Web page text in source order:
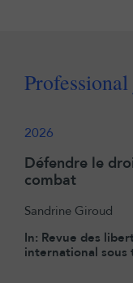
2026
Défendre le
combat
Sandrine Giroud
In: Revue des
international sous